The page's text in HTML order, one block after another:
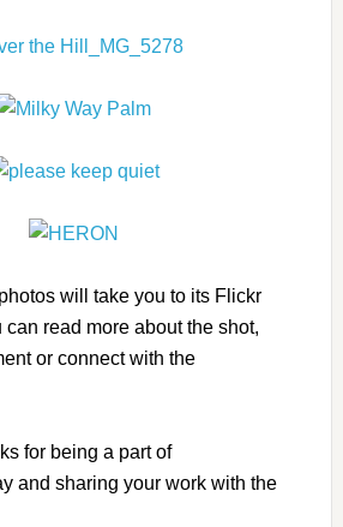
will take you to its Flickr
read more about the shot,
or connect with the
for being a part of
and sharing your work with the